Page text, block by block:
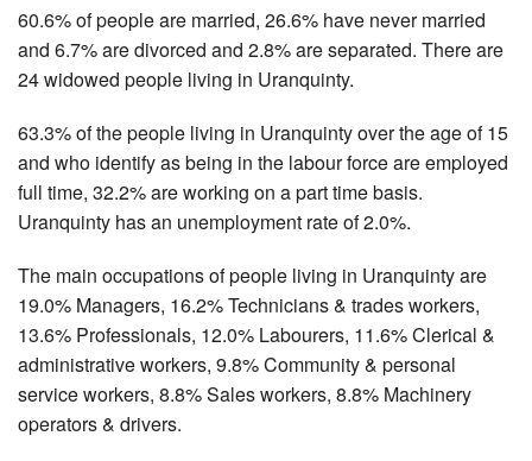
60.6% of people are married, 26.6% have never married
and 6.7% are divorced and 2.8% are separated. There are
24 widowed people living in Uranquinty.
63.3% of the people living in Uranquinty over the age of 15
and who identify as being in the labour force are employed
full time, 32.2% are working on a part time basis.
Uranquinty has an unemployment rate of 2.0%.
The main occupations of people living in Uranquinty are
19.0% Managers, 16.2% Technicians & trades workers,
13.6% Professionals, 12.0% Labourers, 11.6% Clerical &
administrative workers, 9.8% Community & personal
service workers, 8.8% Sales workers, 8.8% Machinery
operators & drivers.